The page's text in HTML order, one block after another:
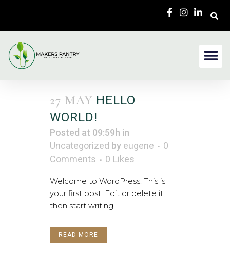
27 MAY HELLO
WORLD!
Posted at 09:59h in
Uncategorized by eugene
0
Comments
0 Likes
Welcome to WordPress. This is
your first post. Edit or delete it,
then start writing! ...
READ MORE